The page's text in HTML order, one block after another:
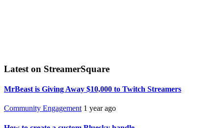
Latest on StreamerSquare
MrBeast is Giving Away $10,000 to Twitch Streamers
Community Engagement 1 year ago